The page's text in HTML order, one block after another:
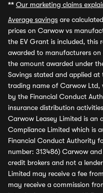
** Our marketing claims
Average savings are
prices on Carwow vs
the EV Grant is included, this
awarded to manufacturers on
the amount awarded under
Savings stated and applied
trading name of Carwow Ltd,
by the Financial Conduct
insurance distribution
Carwow Leasey Limited is an
Compliance Limited which is
Financial Conduct Authority
number: 313486) Carwow
credit brokers and not a
Limited may receive a fee
may receive a commission